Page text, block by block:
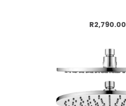
R2,790.00
Add to cart